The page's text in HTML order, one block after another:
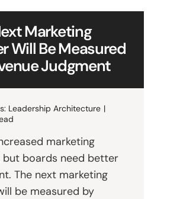
Marketing
Will Be Measured
Judgment
Leadership Architecture |
marketing
but boards need better
The next marketing
be measured by